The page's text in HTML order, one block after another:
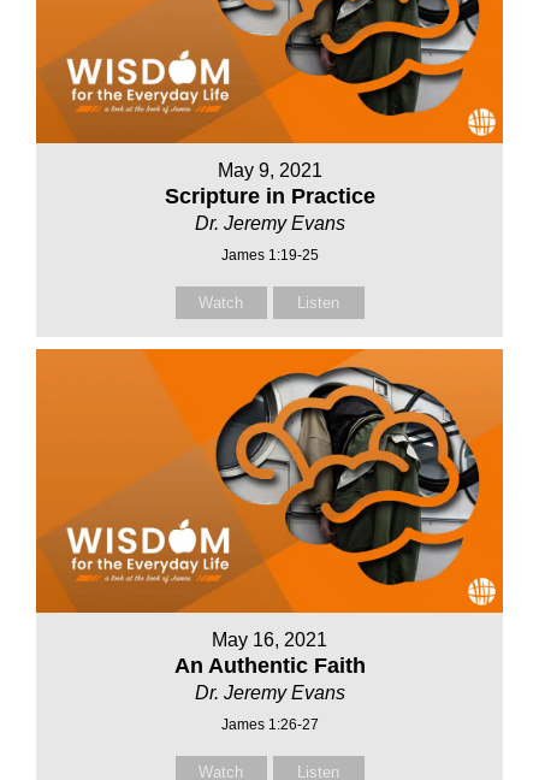
May 9, 2021
Scripture in Practice
Dr. Jeremy Evans
James 1:19-25
Watch Listen
May 16, 2021
An Authentic Faith
Dr. Jeremy Evans
James 1:26-27
Watch Listen